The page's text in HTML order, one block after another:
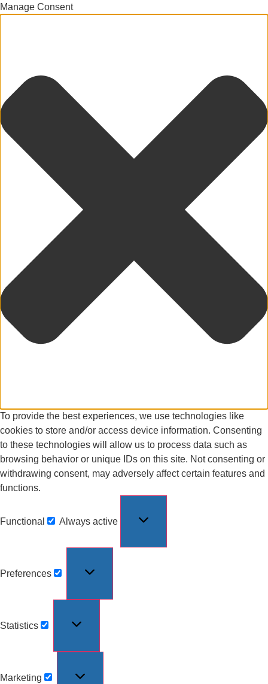
Manage Consent
To provide the best experiences, we use technologies like
cookies to store and/or access device information. Consenting
to these technologies will allow us to process data such as
browsing behavior or unique IDs on this site. Not consenting or
withdrawing consent, may adversely affect certain features and
functions.
Functional Always active
Preferences
Statistics
Marketing